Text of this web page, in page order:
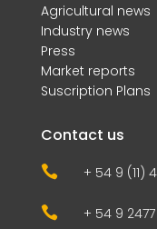
Agricultural news
Industry news
Press
Market reports
Suscription Plans
Contact us
 + 54 9 (11)
 + 54 9